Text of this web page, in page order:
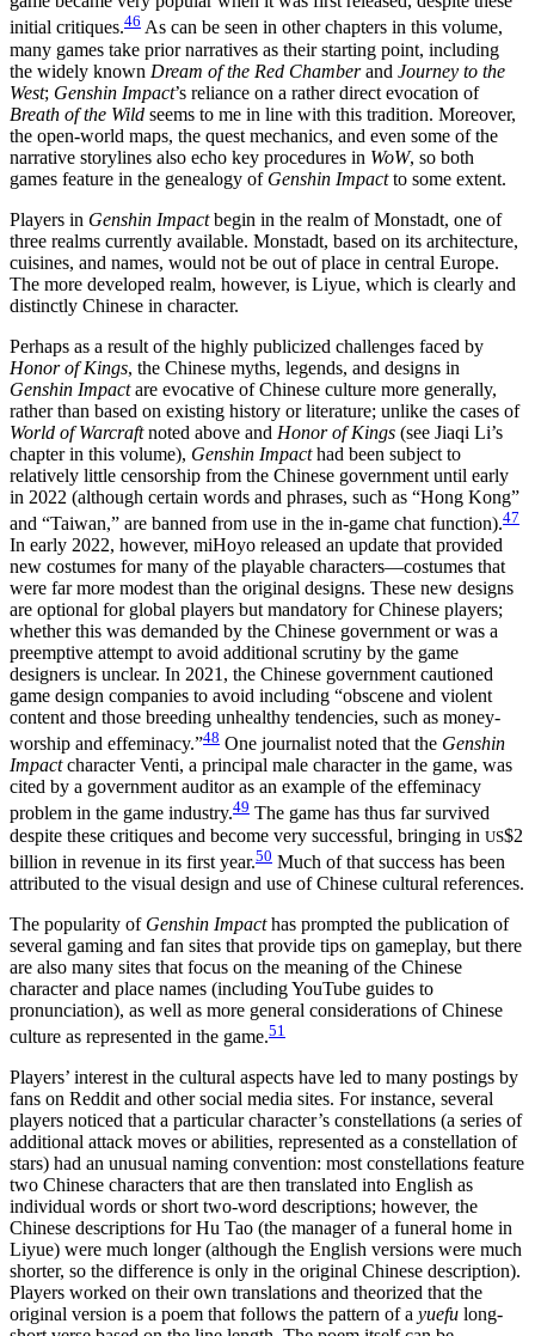
initial critiques.46 As can be seen in other chapters in this volume,
many games take prior narratives as their starting point, including
the widely known Dream of the Red Chamberand Journey to the
West; Genshin Impact’s reliance on a rather direct evocation of
Breath of the Wild seems to me in line with this tradition. Moreover,
the open-world maps, the quest mechanics, and even some of the
narrative storylines also echo key procedures in WoW, so both
games feature in the genealogy of Genshin Impactto some extent.
Players in Genshin Impactbegin in the realm of Monstadt, one of
three realms currently available. Monstadt, based on its architecture,
cuisines, and names, would not be out of place in central Europe.
The more developed realm, however, is Liyue, which is clearly and
distinctly Chinese in character.
Perhaps as a result of the highly publicized challenges faced by
Honor of Kings, the Chinese myths, legends, and designs in
Genshin Impactare evocative of Chinese culture more generally,
rather than based on existing history or literature; unlike the cases of
World of Warcraftnoted above and Honor of Kings (see Jiaqi Li’s
chapter in this volume), Genshin Impacthad been subject to
relatively little censorship from the Chinese government until early
in 2022 (although certain words and phrases, such as “Hong Kong”
and “Taiwan,” are banned from use in the in-game chat function).47
In early 2022, however, miHoyo released an update that provided
new costumes for many of the playable characters—costumes that
were far more modest than the original designs. These new designs
are optional for global players but mandatory for Chinese players;
whether this was demanded by the Chinese government or was a
preemptive attempt to avoid additional scrutiny by the game
designers is unclear. In 2021, the Chinese government cautioned
game design companies to avoid including “obscene and violent
content and those breeding unhealthy tendencies, such as money-
worship and effeminacy.”48 One journalist noted that the Genshin
Impactcharacter Venti, a principal male character in the game, was
cited by a government auditor as an example of the effeminacy
problem in the game industry.49 The game has thus far survived
despite these critiques and become very successful, bringing in US$2
billion in revenue in its first year.50 Much of that success has been
attributed to the visual design and use of Chinese cultural references.
The popularity of Genshin Impacthas prompted the publication of
several gaming and fan sites that provide tips on gameplay, but there
are also many sites that focus on the meaning of the Chinese
character and place names (including YouTube guides to
pronunciation), as well as more general considerations of Chinese
culture as represented in the game.51
Players’ interest in the cultural aspects have led to many postings by
fans on Reddit and other social media sites. For instance, several
players noticed that a particular character’s constellations (a series of
additional attack moves or abilities, represented as a constellation of
stars) had an unusual naming convention: most constellations feature
two Chinese characters that are then translated into English as
individual words or short two-word descriptions; however, the
Chinese descriptions for Hu Tao (the manager of a funeral home in
Liyue) were much longer (although the English versions were much
shorter, so the difference is only in the original Chinese description).
Players worked on their own translations and theorized that the
original version is a poem that follows the pattern of a yuefu long-